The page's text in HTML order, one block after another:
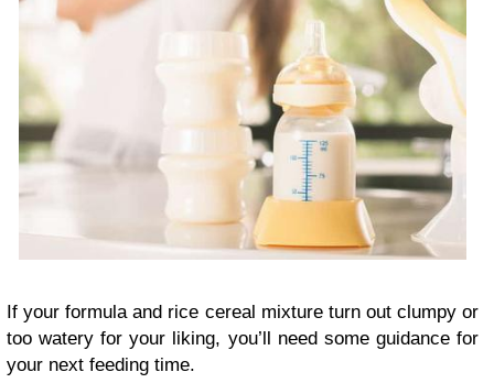
If your formula and rice cereal mixture turn out clumpy or
too watery for your liking, you’ll need some guidance for
your next feeding time.